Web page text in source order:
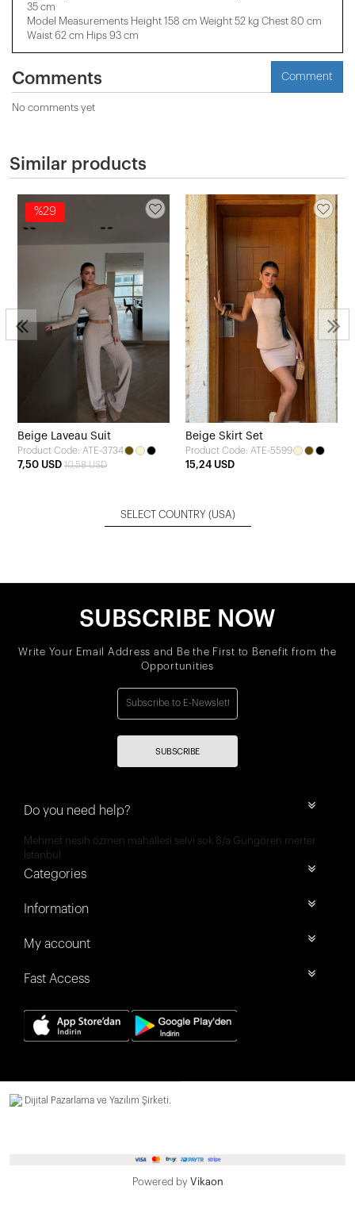
35 cm
Model Measurements Height 158 ​​cm Weight 52 kg Chest 80 cm
Waist 62 cm Hips 93 cm
Comments Comment
No comments yet
Similar products
%29
Beige Laveau Suit
Product Code: ATE-3734
7,50 USD 10,58 USD
Beige Skirt Set
Product Code: ATE-5599
15,24 USD
SELECT COUNTRY (USA)
SUBSCRIBE NOW
Write Your Email Address and Be the First to Benefit from the
Opportunities
SUBSCRIBE
Do you need help?
Mehmet nesih özmen mahallesi selvi sok 8/a Güngören merter
İstanbul
Categories
Information
My account
Fast Access
Dijital Pazarlama ve Yazılım Şirketi.
Powered by Vikaon